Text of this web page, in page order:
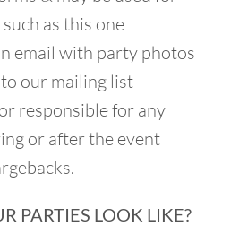
as this one
email with party photos
our mailing list
responsible for any
or after the event
PARTIES LOOK LIKE?